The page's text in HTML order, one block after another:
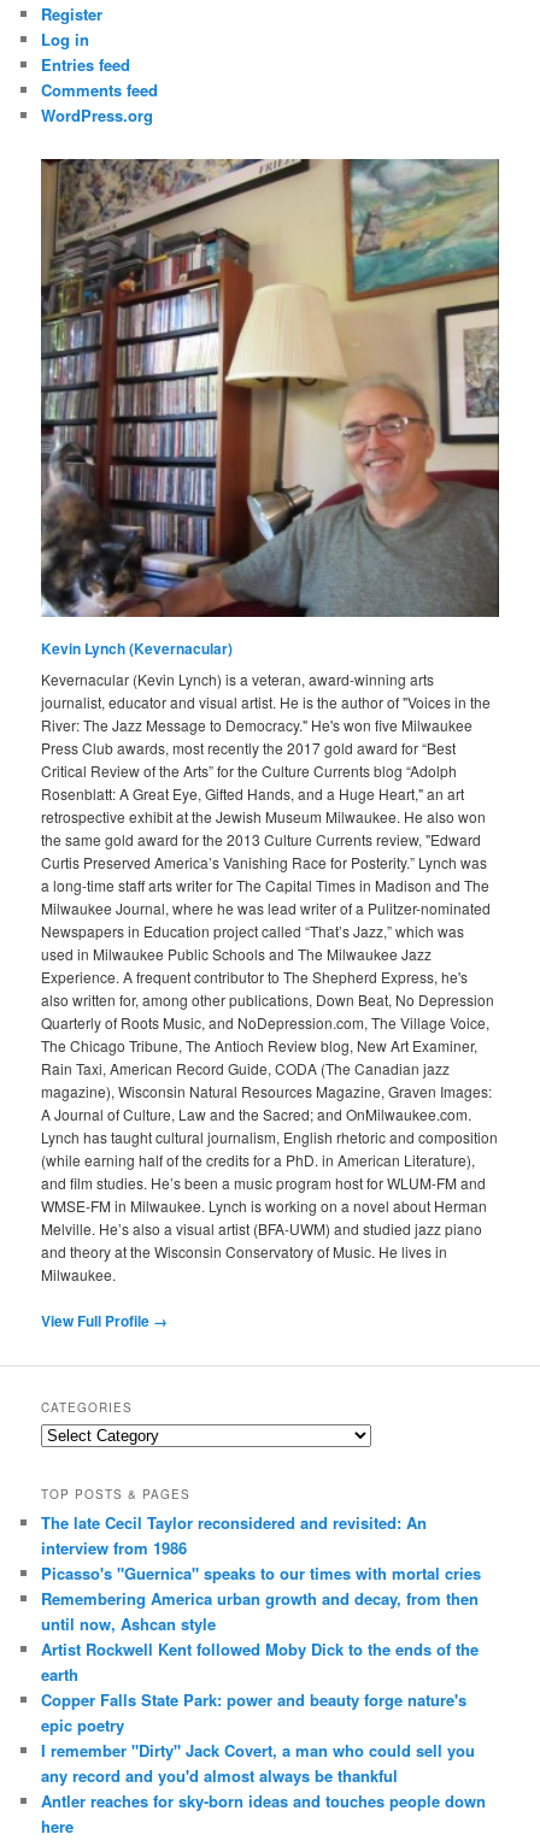
Register
Log in
Entries feed
Comments feed
WordPress.org
Kevin Lynch (Kevernacular)
Kevernacular (Kevin Lynch) is a veteran, award-winning arts
journalist, educator and visual artist. He is the author of "Voices in the
River: The Jazz Message to Democracy." He's won five Milwaukee
Press Club awards, most recently the 2017 gold award for “Best
Critical Review of the Arts” for the Culture Currents blog “Adolph
Rosenblatt: A Great Eye, Gifted Hands, and a Huge Heart," an art
retrospective exhibit at the Jewish Museum Milwaukee. He also won
the same gold award for the 2013 Culture Currents review, "Edward
Curtis Preserved America’s Vanishing Race for Posterity.” Lynch was
a long-time staff arts writer for The Capital Times in Madison and The
Milwaukee Journal, where he was lead writer of a Pulitzer-nominated
Newspapers in Education project called “That’s Jazz,” which was
used in Milwaukee Public Schools and The Milwaukee Jazz
Experience. A frequent contributor to The Shepherd Express, he's
also written for, among other publications, Down Beat, No Depression
Quarterly of Roots Music, and NoDepression.com, The Village Voice,
The Chicago Tribune, The Antioch Review blog, New Art Examiner,
Rain Taxi, American Record Guide, CODA (The Canadian jazz
magazine), Wisconsin Natural Resources Magazine, Graven Images:
A Journal of Culture, Law and the Sacred; and OnMilwaukee.com.
Lynch has taught cultural journalism, English rhetoric and composition
(while earning half of the credits for a PhD. in American Literature),
and film studies. He’s been a music program host for WLUM-FM and
WMSE-FM in Milwaukee. Lynch is working on a novel about Herman
Melville. He’s also a visual artist (BFA-UWM) and studied jazz piano
and theory at the Wisconsin Conservatory of Music. He lives in
Milwaukee.
View Full Profile →
CATEGORIES
Categories
TOP POSTS & PAGES
The late Cecil Taylor reconsidered and revisited: An
interview from 1986
Picasso's "Guernica" speaks to our times with mortal cries
Remembering America urban growth and decay, from then
until now, Ashcan style
Artist Rockwell Kent followed Moby Dick to the ends of the
earth
Copper Falls State Park: power and beauty forge nature's
epic poetry
I remember "Dirty" Jack Covert, a man who could sell you
any record and you'd almost always be thankful
Antler reaches for sky-born ideas and touches people down
here